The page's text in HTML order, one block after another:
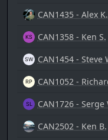
CAN1435 - Alex K.
CAN1358 - Ken S.
CAN1454 - Steve
CAN1052 -
CAN1726 - Serge
CAN2502 - Ken B.